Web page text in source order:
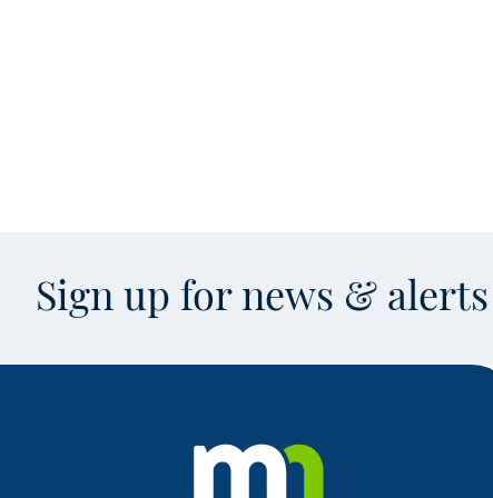
Sign up for news &